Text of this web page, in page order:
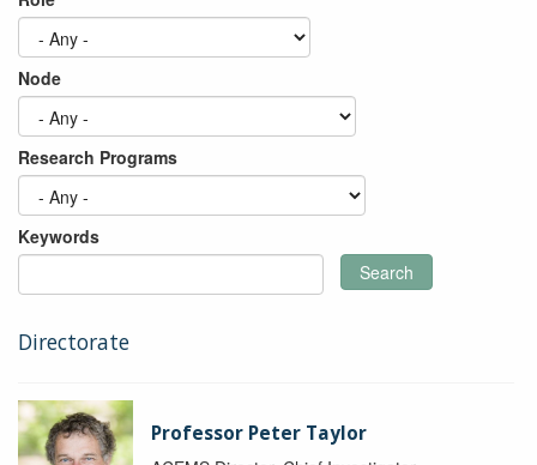
Node
Research Programs
Keywords
Search
Directorate
Professor Peter Taylor